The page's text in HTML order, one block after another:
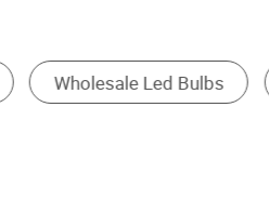
Solar Light LED String Light